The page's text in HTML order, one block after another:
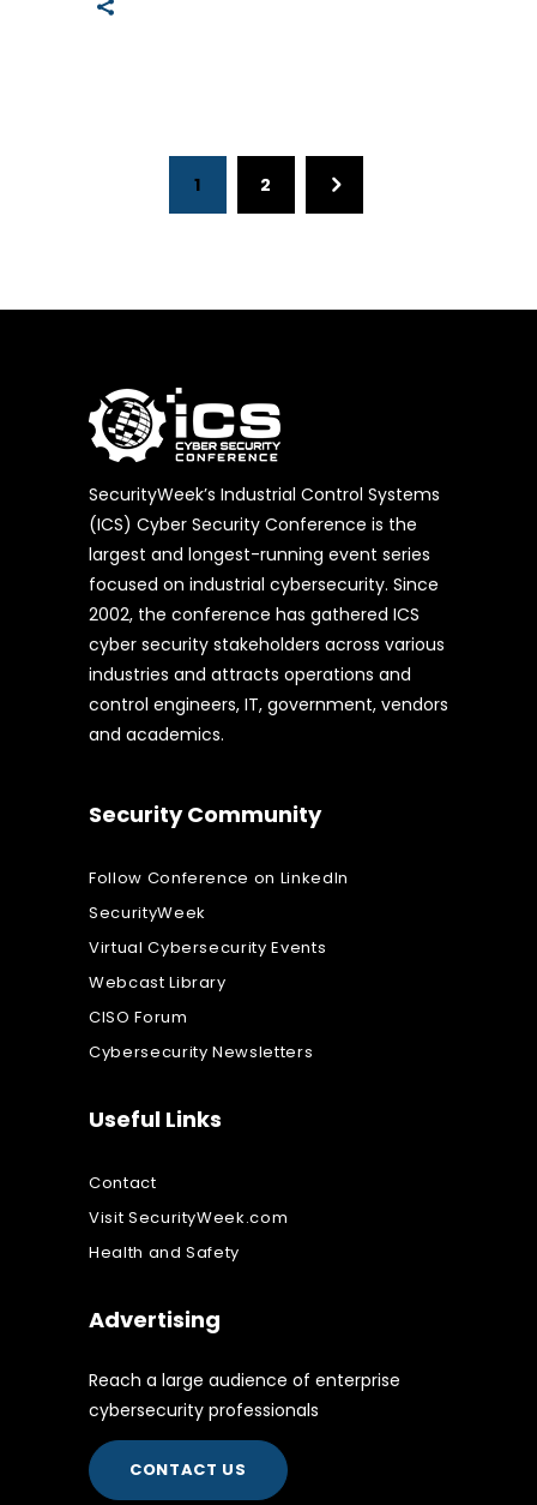
1 2
SecurityWeek’s Industrial Control Systems
(ICS) Cyber Security Conference is the
largest and longest-running event series
focused on industrial cybersecurity. Since
2002, the conference has gathered ICS
cyber security stakeholders across various
industries and attracts operations and
control engineers, IT, government, vendors
and academics.
Security Community
Follow Conference on LinkedIn
SecurityWeek
Virtual Cybersecurity Events
Webcast Library
CISO Forum
Cybersecurity Newsletters
Useful Links
Contact
Visit SecurityWeek.com
Health and Safety
Advertising
Reach a large audience of enterprise
cybersecurity professionals
CONTACT US